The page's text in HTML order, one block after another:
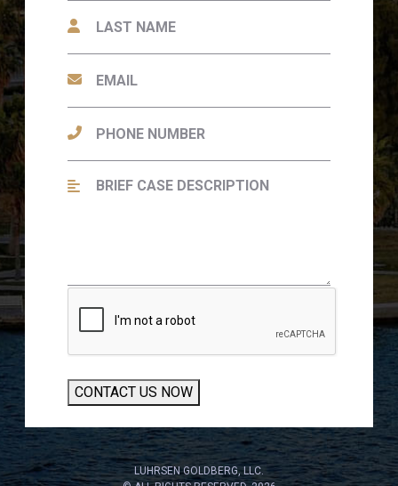
CONTACT US NOW
LUHRSEN GOLDBERG, LLC.